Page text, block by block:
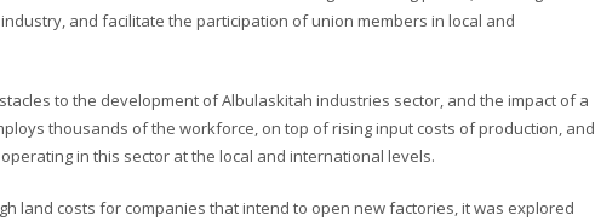
and facilitate the participation of union members in local and
to the development of Albulaskitah industries sector, and the impact of a
thousands of the workforce, on top of rising input costs of production, and
in this sector at the local and international levels.
land costs for companies that intend to open new factories, it was explored